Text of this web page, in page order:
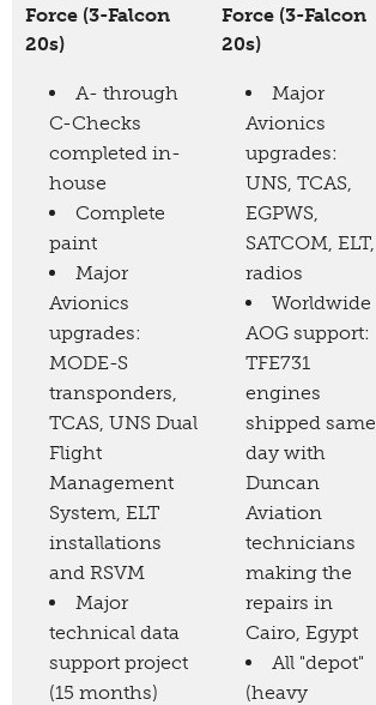
Force (3-Falcon
20s)
A- through
C-Checks
completed in-
house
Complete
paint
Major
Avionics
upgrades:
MODE-S
transponders,
TCAS, UNS Dual
Flight
Management
System, ELT
installations
and RSVM
Major
technical data
support project
(15 months)
Force (3-Falcon
20s)
Major
Avionics
upgrades:
UNS, TCAS,
EGPWS,
SATCOM, ELT,
radios
Worldwide
AOG support:
TFE731
engines
shipped same
day with
Duncan
Aviation
technicians
making the
repairs in
Cairo, Egypt
All "depot"
(heavy